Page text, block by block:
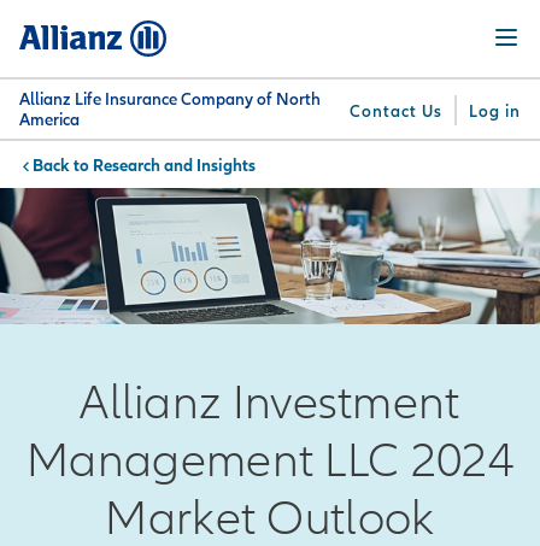
content
Allianz Life Insurance Company of North
America
Contact Us Log in
Why
Allianz
What
We
Offer
Get
Answers
For
Professionals
Menu
You are here:Research and Insights
Allianz Investment
Management LLC 2024
Market Outlook